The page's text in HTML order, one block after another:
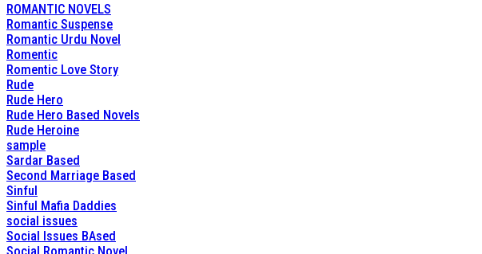
ROMANTIC NOVELS
Romantic Suspense
Romantic Urdu Novel
Romentic
Romentic Love Story
Rude
Rude Hero
Rude Hero Based Novels
Rude Heroine
sample
Sardar Based
Second Marriage Based
Sinful
Sinful Mafia Daddies
social issues
Social Issues BAsed